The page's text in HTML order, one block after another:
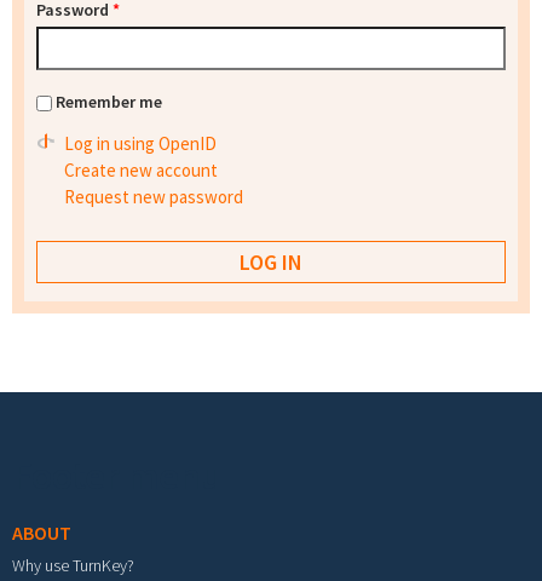
Password *
Remember me
Log in using OpenID
Create new account
Request new password
ABOUT
Why use TurnKey?